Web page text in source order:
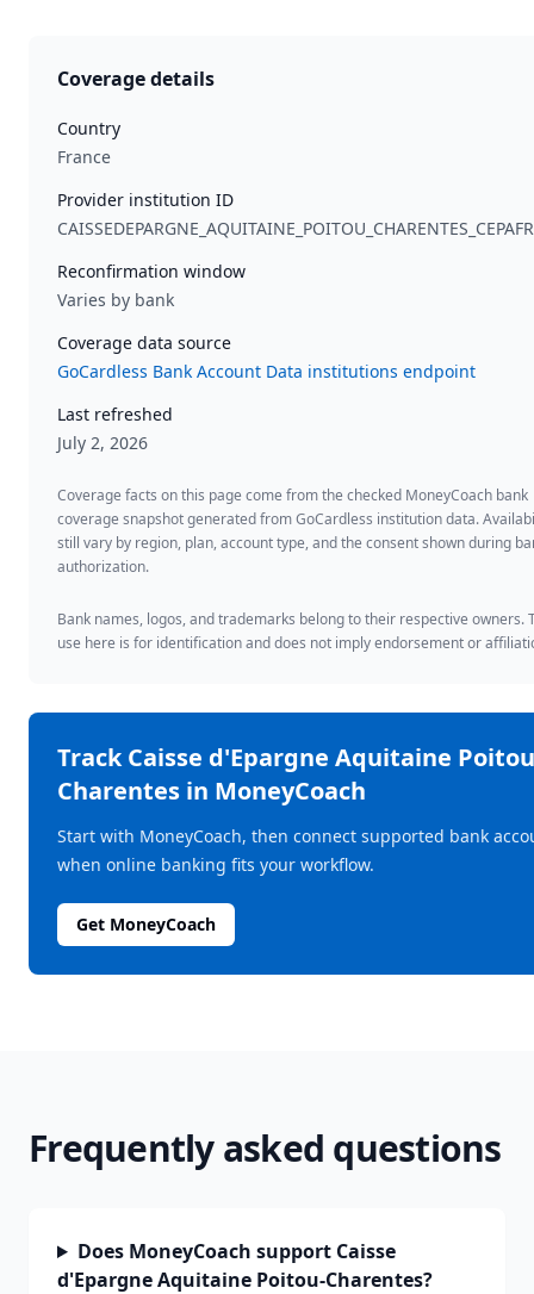
Coverage details
Country
France
Provider institution ID
Reconfirmation window
Varies by bank
Coverage data source
GoCardless Bank Account Data institutions endpoint
Last refreshed
July 2, 2026
Coverage facts on this page come from the checked MoneyCoach bank
coverage snapshot generated from GoCardless institution data.
still vary by region, plan, account type, and the consent shown during
authorization.
Bank names, logos, and trademarks belong to their respective owners.
use here is for identification and does not imply endorsement or
TrackCaisse d'Epargne Aquitaine
Charentes in MoneyCoach
Start with MoneyCoach, then connect supported bank
when online banking fits your workflow.
Get MoneyCoach
Frequently asked questions
Does MoneyCoach support Caisse
d'Epargne Aquitaine Poitou-Charentes?